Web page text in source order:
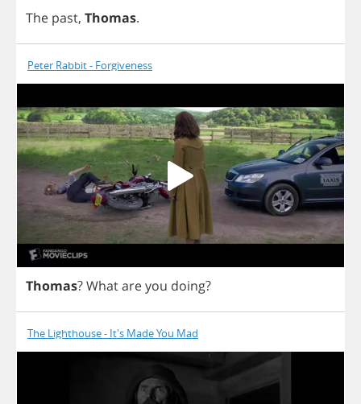
The past, Thomas.
Peter Rabbit - Forgiveness
Thomas?Whatareyou doing?
The Lighthouse - It's Made You Mad